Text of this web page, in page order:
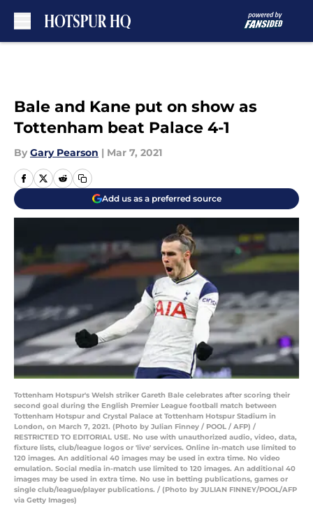
Bale and Kane put on show as
Tottenham beat Palace 4-1
By Gary Pearson | Mar 7, 2021
Add us as a preferred source
Tottenham Hotspur's Welsh striker Gareth Bale celebrates after scoring their
second goal during the English Premier League football match between
Tottenham Hotspur and Crystal Palace at Tottenham Hotspur Stadium in
London, on March 7, 2021. (Photo by Julian Finney / POOL / AFP) /
RESTRICTED TO EDITORIAL USE. No use with unauthorized audio, video, data,
fixture lists, club/league logos or 'live' services. Online in-match use limited to
120 images. An additional 40 images may be used in extra time. No video
emulation. Social media in-match use limited to 120 images. An additional 40
images may be used in extra time. No use in betting publications, games or
single club/league/player publications. / (Photo by JULIAN FINNEY/POOL/AFP
via Getty Images)